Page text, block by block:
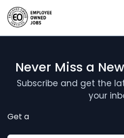
Never Miss a
Subscribe and get the
your
Get a